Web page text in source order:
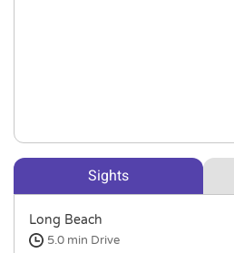
Sights
Long Beach
5.0 min Drive